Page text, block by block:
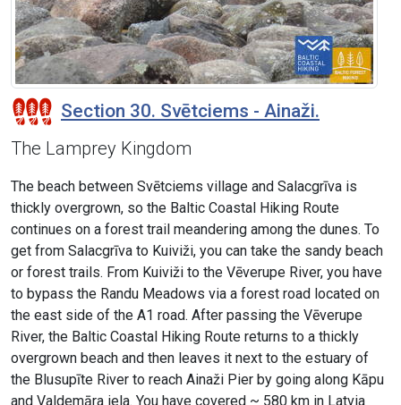
Section 30. Svētciems - Ainaži.
The Lamprey Kingdom
The beach between Svētciems village and Salacgrīva is
thickly overgrown, so the Baltic Coastal Hiking Route
continues on a forest trail meandering among the dunes. To
get from Salacgrīva to Kuiviži, you can take the sandy beach
or forest trails. From Kuiviži to the Vēverupe River, you have
to bypass the Randu Meadows via a forest road located on
the east side of the A1 road. After passing the Vēverupe
River, the Baltic Coastal Hiking Route returns to a thickly
overgrown beach and then leaves it next to the estuary of
the Blusupīte River to reach Ainaži Pier by going along Kāpu
and Valdemāra iela. You have covered ~ 580 km in Latvia